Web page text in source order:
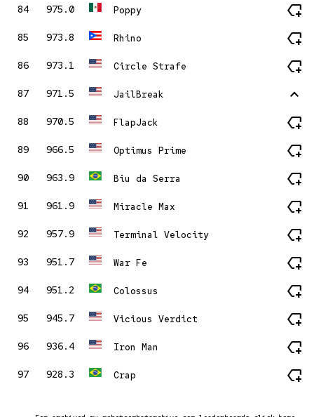
84 975.0 Poppy new_label
85 973.8 Rhino new_label
86 973.1 Circle Strafe new_label
87 971.5 JailBreak stat_1
88 970.5 FlapJack new_label
89 966.5 Optimus Prime new_label
90 963.9 Biu da Serra new_label
91 961.9 Miracle Max new_label
92 957.9 Terminal Velocity new_label
93 951.7 War Fe new_label
94 951.2 Colossus new_label
95 945.7 Vicious Verdict new_label
96 936.4 Iron Man new_label
97 928.3 Crap new_label